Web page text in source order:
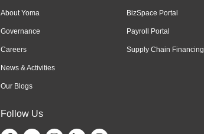
About Yoma
Governance
Careers
News & Activities
Our Blogs
BizSpace Portal
Payroll Portal
Supply Chain Financing
Follow Us